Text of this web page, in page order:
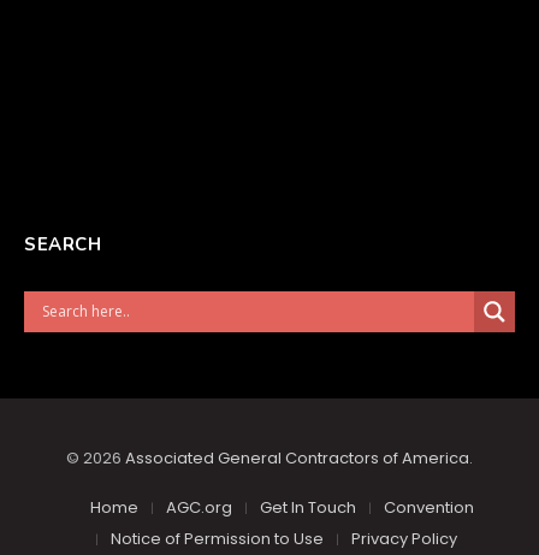
SEARCH
© 2026 Associated General Contractors of America.
Home AGC.org Get In Touch
Convention
Notice of Permission to Use
Privacy Policy